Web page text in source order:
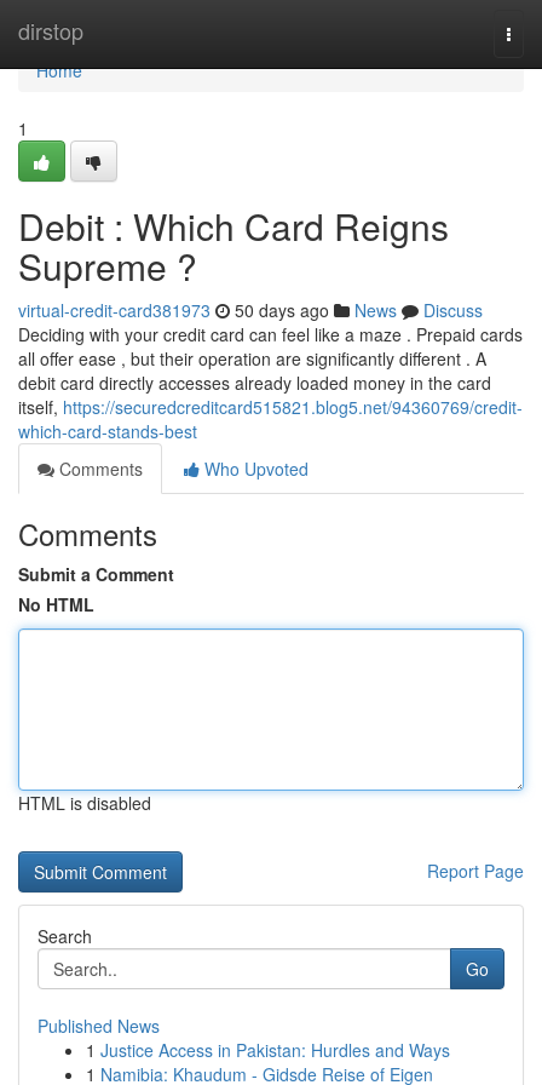
dirstop
Home
Home
1
Debit : Which Card Reigns
Supreme ?
virtual-credit-card381973 50 days ago News
Discuss
Deciding with your credit card can feel like a maze . Prepaid cards
all offer ease , but their operation are significantly different . A
debit card directly accesses already loaded money in the card
itself, https://securedcreditcard515821.blog5.net/94360769/credit-
which-card-stands-best
Comments
Who Upvoted
Comments
Submit a Comment
No HTML
HTML is disabled
Report Page
Search
Go
Published News
1 Justice Access in Pakistan: Hurdles and Ways
1 Namibia: Khaudum - Gidsde Reise of Eigen